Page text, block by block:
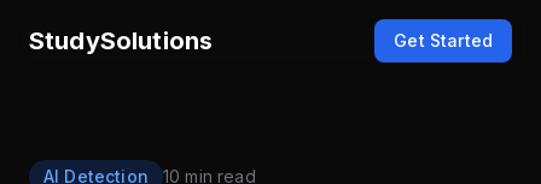
StudySolutions Get Started
AI Detection 10 min read